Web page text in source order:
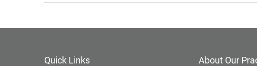
Quick Links About Our